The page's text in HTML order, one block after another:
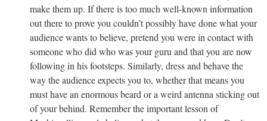
make them up. If there is too much well-known information
out there to prove you couldn’t possibly have done what your
audience wants to believe, pretend you were in contact with
someone who did who was your guru and that you are now
following in his footsteps. Similarly, dress and behave the
way the audience expects you to, whether that means you
must have an enormous beard or a weird antenna sticking out
of your behind. Remember the important lesson of